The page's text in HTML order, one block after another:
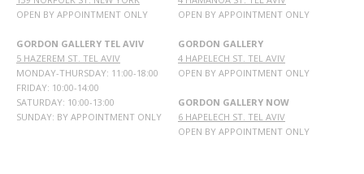
OPEN BY APPOINTMENT ONLY
GORDON GALLERY TEL AVIV
5 HAZEREM ST. TEL AVIV
MONDAY-THURSDAY: 11:00-18:00
FRIDAY: 10:00-14:00
SATURDAY: 10:00-13:00
SUNDAY: BY APPOINTMENT ONLY
OPEN BY APPOINTMENT ONLY
GORDON GALLERY
4 HAPELECH ST. TEL AVIV
OPEN BY APPOINTMENT ONLY
GORDON GALLERY NOW
6 HAPELECH ST. TEL AVIV
OPEN BY APPOINTMENT ONLY